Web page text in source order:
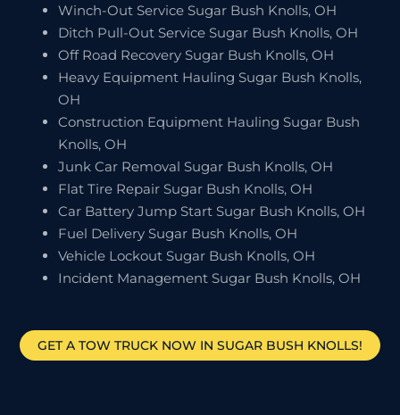
Winch-Out Service Sugar Bush Knolls, OH
Ditch Pull-Out Service Sugar Bush Knolls, OH
Off Road Recovery Sugar Bush Knolls, OH
Heavy Equipment Hauling Sugar Bush Knolls,
OH
Construction Equipment Hauling Sugar Bush
Knolls, OH
Junk Car Removal Sugar Bush Knolls, OH
Flat Tire Repair Sugar Bush Knolls, OH
Car Battery Jump Start Sugar Bush Knolls, OH
Fuel Delivery Sugar Bush Knolls, OH
Vehicle Lockout Sugar Bush Knolls, OH
Incident Management Sugar Bush Knolls, OH
GET A TOW TRUCK NOW IN SUGAR BUSH KNOLLS!